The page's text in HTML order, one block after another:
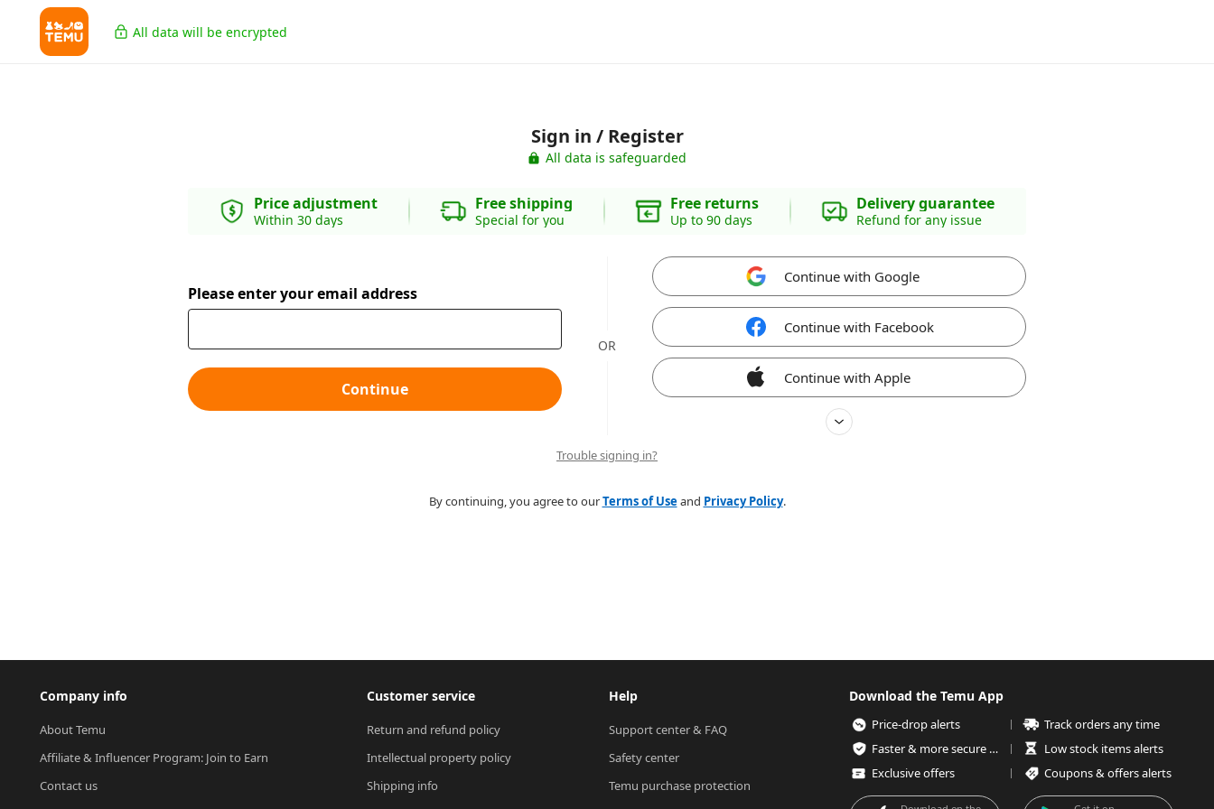
All data will be encrypted
Sign in / Register
All data is safeguarded
Price adjustment
Within 30 days
Free shipping
Special for you
Free returns
Up to 90 days
Delivery guarantee
Refund for any issue
Please enter your email address
Continue
OR
Continue with Google
Continue with Facebook
Continue with Apple
Trouble signing in?
By continuing, you agree to ourTerms of Useand Privacy Policy.
Company info
About Temu
Affiliate & Influencer Program: Join to Earn
Contact us
Customer service
Return and refund policy
Intellectual property policy
Shipping info
Help
Support center & FAQ
Safety center
Temu purchase protection
Download the Temu App
Price-drop alerts
Track orders any time
Faster & more secure checkout
Low stock items alerts
Exclusive offers
Coupons & offers alerts